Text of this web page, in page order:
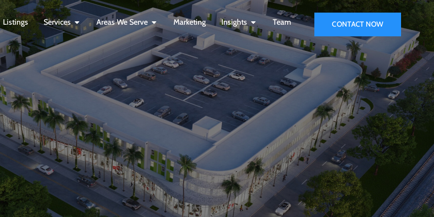
Listings Services Areas We Serve Marketing Insights Team CONTACT NOW